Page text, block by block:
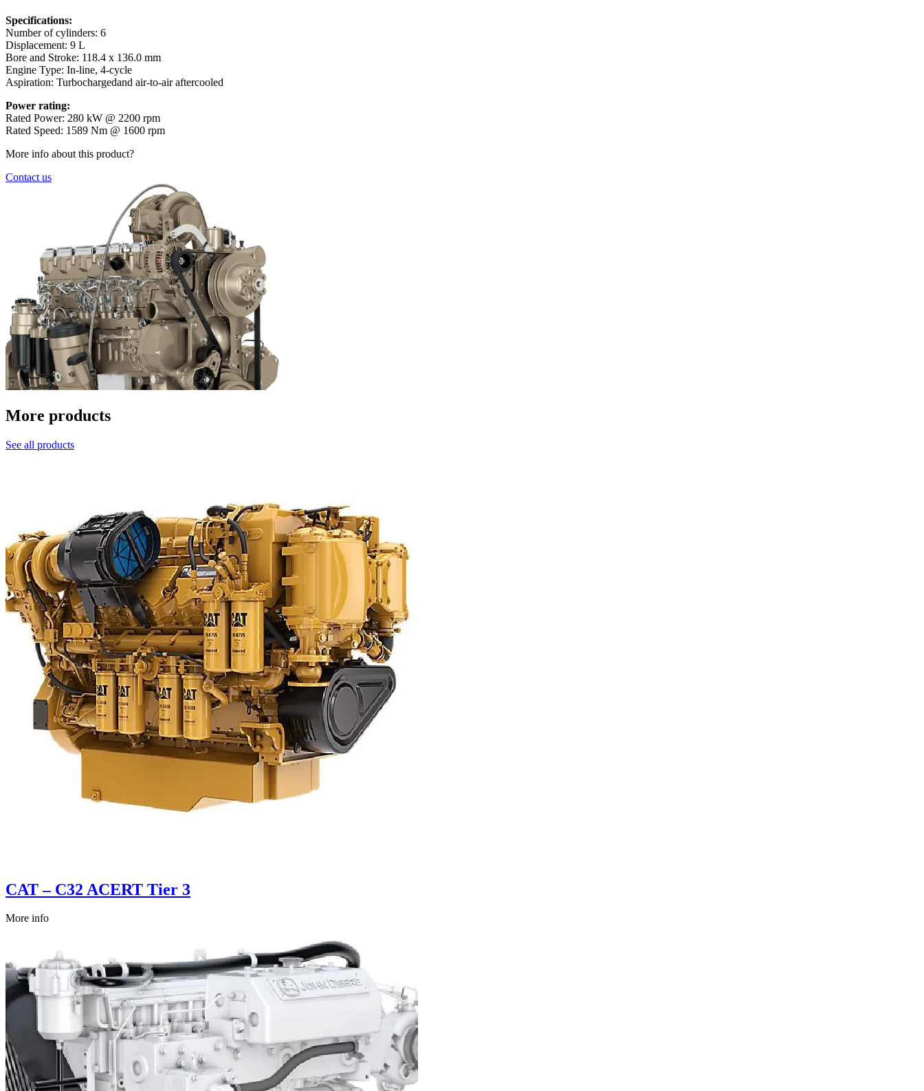
Specifications:
Number of cylinders: 6
Displacement: 9 L
Bore and Stroke: 118.4 x 136.0 mm
Engine Type: In-line, 4-cycle
Aspiration: Turbochargedand air-to-air aftercooled
Power rating:
Rated Power: 280 kW @ 2200 rpm
Rated Speed: 1589 Nm @ 1600 rpm
More info about this product?
Contact us
More products
See all products
CAT – C32 ACERT Tier 3
More info